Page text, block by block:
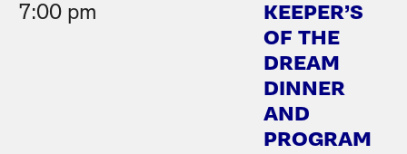
7:00 pm
KEEPER’S
OF THE
DREAM
DINNER
AND
PROGRAM